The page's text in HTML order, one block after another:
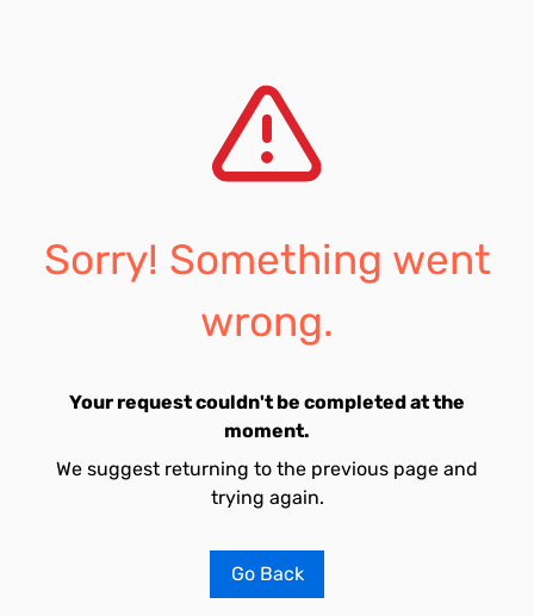
Sorry! Something went
wrong.
Your request couldn't be completed at the
moment.
We suggest returning to the previous page and
trying again.
Go Back